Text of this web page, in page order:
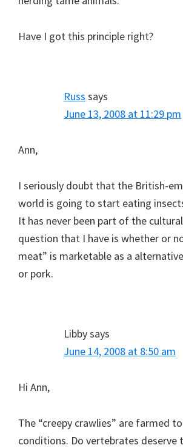
Have I got this principle right?
Russ says
June 13, 2008 at 11:29 pm
Ann,
I seriously doubt that the British-
world is going to start eating
It has never been part of the
question that I have is whether or
meat” is marketable as a
or pork.
Libbysays
June 14, 2008 at 8:50 am
Hi Ann,
The “creepy crawlies” are farmed
conditions. Do vertebrates deserve